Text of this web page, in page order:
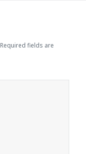
Required fields are